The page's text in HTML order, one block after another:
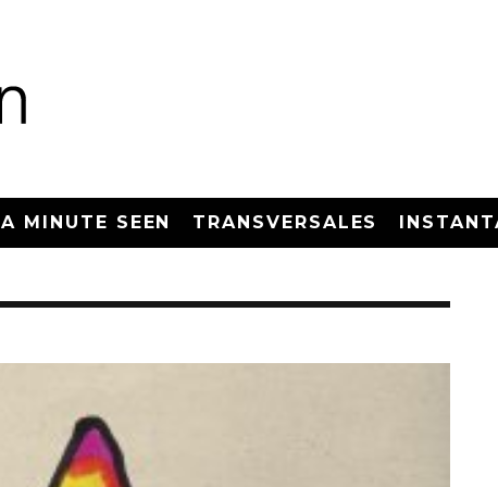
A MINUTE SEEN TRANSVERSALES